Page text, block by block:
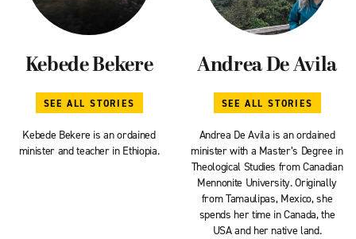
Kebede Bekere
SEE ALL STORIES
Kebede Bekere is an ordained
minister and teacher in Ethiopia.
Andrea De Avila
SEE ALL STORIES
Andrea De Avila is an ordained
minister with a Master’s Degree in
Theological Studies from Canadian
Mennonite University. Originally
from Tamaulipas, Mexico, she
spends her time in Canada, the
USA and her native land.